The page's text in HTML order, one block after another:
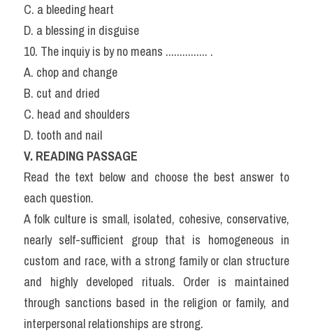
C. a bleeding heart
D. a blessing in disguise
10. The inquiy is by no means ............... .
A. chop and change
B. cut and dried
C. head and shoulders
D. tooth and nail
V. READING PASSAGE
Read the text below and choose the best answer to
each question.
A folk culture is small, isolated, cohesive, conservative,
nearly self-sufficient group that is homogeneous in
custom and race, with a strong family or clan structure
and highly developed rituals. Order is maintained
through sanctions based in the religion or family, and
interpersonal relationships are strong.